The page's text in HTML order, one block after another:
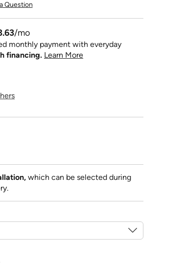
Question
/mo
monthly payment with everyday
financing. Learn More
which can be selected during